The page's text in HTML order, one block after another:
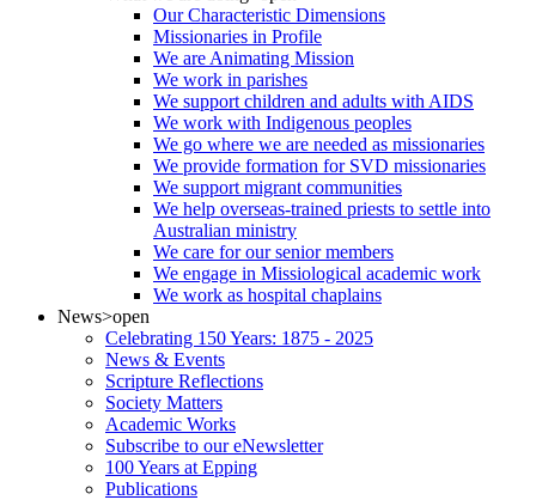
Our Characteristic Dimensions
Missionaries in Profile
We are Animating Mission
We work in parishes
We support children and adults with AIDS
We work with Indigenous peoples
We go where we are needed as missionaries
We provide formation for SVD missionaries
We support migrant communities
We help overseas-trained priests to settle into
Australian ministry
We care for our senior members
We engage in Missiological academic work
We work as hospital chaplains
News>open
Celebrating 150 Years: 1875 - 2025
News & Events
Scripture Reflections
Society Matters
Academic Works
Subscribe to our eNewsletter
100 Years at Epping
Publications